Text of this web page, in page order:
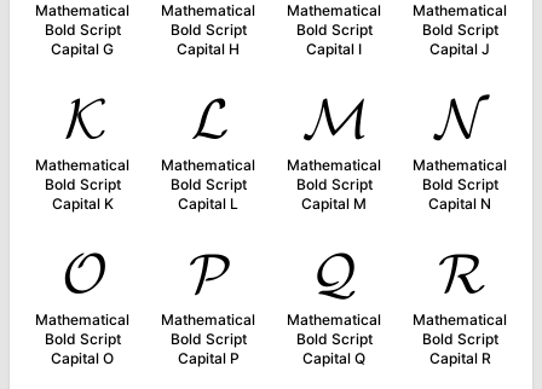
Mathematical
Bold Script
Capital G
Mathematical
Bold Script
Capital H
Mathematical
Bold Script
Capital I
Mathematical
Bold Script
Capital J
𝓚
Mathematical
Bold Script
Capital K
𝓛
Mathematical
Bold Script
Capital L
𝓜
Mathematical
Bold Script
Capital M
𝓝
Mathematical
Bold Script
Capital N
𝓞
Mathematical
Bold Script
Capital O
𝓟
Mathematical
Bold Script
Capital P
𝓠
Mathematical
Bold Script
Capital Q
𝓡
Mathematical
Bold Script
Capital R